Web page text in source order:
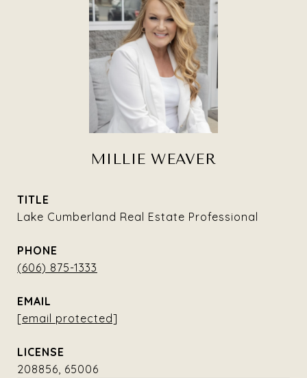
MILLIE WEAVER
TITLE
Lake Cumberland Real Estate Professional
PHONE
(606) 875-1333
EMAIL
[email protected]
208856, 65006